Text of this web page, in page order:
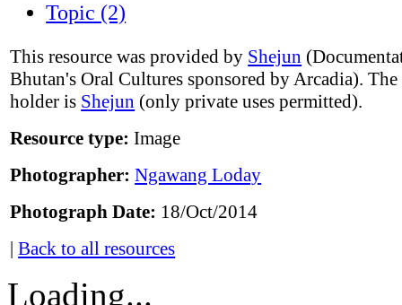
Topic (2)
This resource was provided by Shejun
Bhutan's Oral Cultures sponsored by Arcadia).
holder is Shejun (only private uses permitted).
Resource type: Image
Photographer: Ngawang Loday
Photograph Date: 18/Oct/2014
|Back to all resources
Loading...